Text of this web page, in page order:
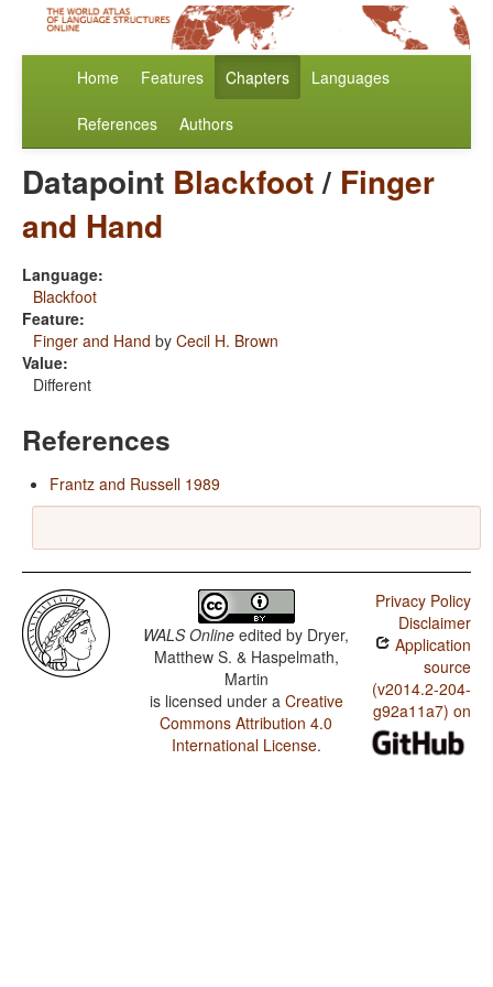
Home Features Chapters Languages
References Authors
Datapoint Blackfoot/ Finger
and Hand
Language:
Blackfoot
Feature:
Finger and Hand by Cecil H. Brown
Value:
Different
References
Frantz and Russell 1989
WALS Online edited by Dryer,
Matthew S. & Haspelmath,
Martin
is licensed under a Creative
Commons Attribution 4.0
International License.
Privacy Policy
Disclaimer
Application
source
(v2014.2-204-
g92a11a7) on